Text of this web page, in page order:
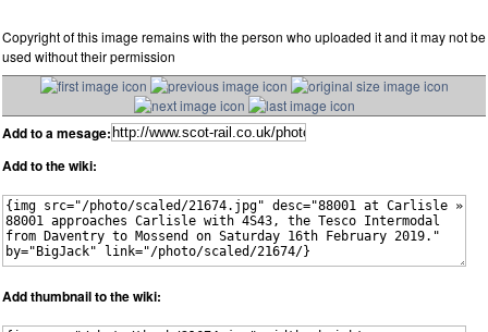
Copyright of this image remains with the person who uploaded it and it may not be
used without their permission
Add to a mesage:
Add to the wiki:
Add thumbnail to the wiki: